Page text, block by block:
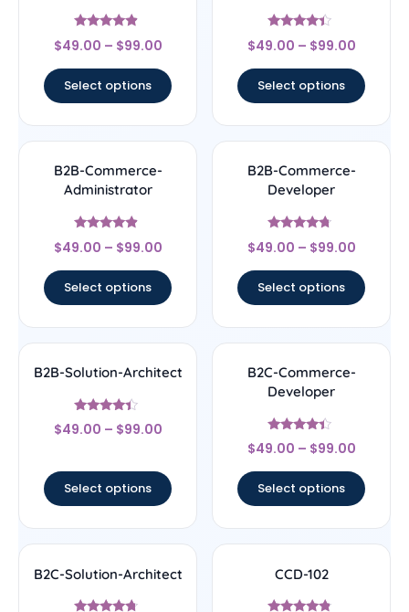
Rated
4.67
$49.00 – $99.00
Select options
Rated
4.17
$49.00 – $99.00
Select options
B2B-Commerce-
Administrator
Rated
4.67
$49.00 – $99.00
Select options
B2B-Commerce-
Developer
Rated
4.5
$49.00 – $99.00
Select options
B2B-Solution-Architect
Rated
4.17
$49.00 – $99.00
Select options
B2C-Commerce-
Developer
Rated
4.17
$49.00 – $99.00
Select options
B2C-Solution-Architect CCD-102